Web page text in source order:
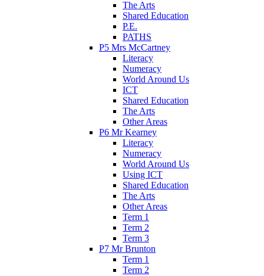
The Arts
Shared Education
P.E.
PATHS
P5 Mrs McCartney
Literacy
Numeracy
World Around Us
ICT
Shared Education
The Arts
Other Areas
P6 Mr Kearney
Literacy
Numeracy
World Around Us
Using ICT
Shared Education
The Arts
Other Areas
Term 1
Term 2
Term 3
P7 Mr Brunton
Term 1
Term 2